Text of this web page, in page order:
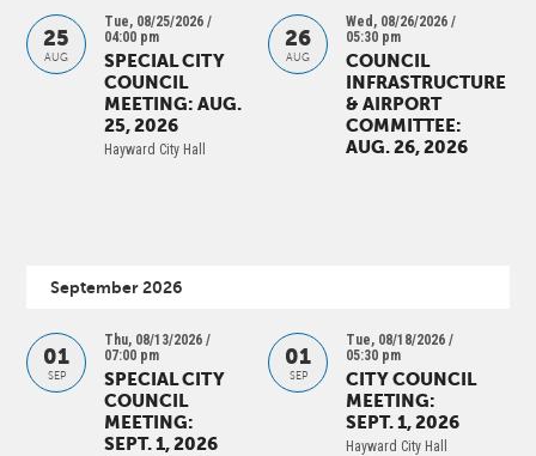
25
AUG
Tue, 08/25/2026 /
04:00 pm
SPECIAL CITY
COUNCIL
MEETING: AUG.
25, 2026
Hayward City Hall
26
AUG
Wed, 08/26/2026 /
05:30 pm
COUNCIL
INFRASTRUCTURE
& AIRPORT
COMMITTEE:
AUG. 26, 2026
September 2026
01
SEP
Thu, 08/13/2026 /
07:00 pm
SPECIAL CITY
COUNCIL
MEETING:
SEPT. 1, 2026
01
SEP
Tue, 08/18/2026 /
05:30 pm
CITY COUNCIL
MEETING:
SEPT. 1, 2026
Hayward City Hall